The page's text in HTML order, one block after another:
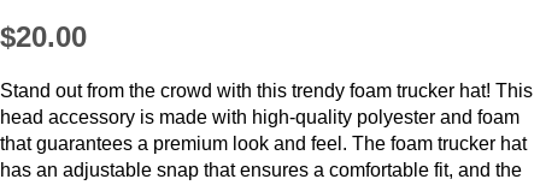
$20.00
Stand out from the crowd with this trendy foam trucker hat! This
head accessory is made with high-quality polyester and foam
that guarantees a premium look and feel. The foam trucker hat
has an adjustable snap that ensures a comfortable fit, and the